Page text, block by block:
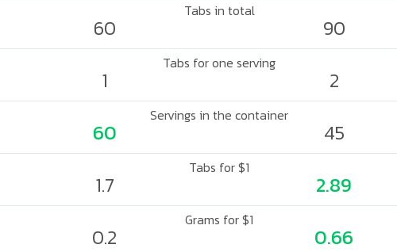
Tabs in total
60 90
Tabs for one serving
1 2
Servings in the container
60 45
Tabs for $1
1.7 2.89
Grams for $1
0.2 0.66